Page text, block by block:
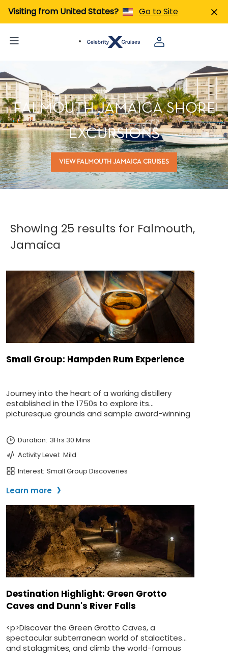
Visiting from United States? Go to Site
FALMOUTH JAMAICA SHORE
EXCURSIONS
VIEW FALMOUTH JAMAICA CRUISES